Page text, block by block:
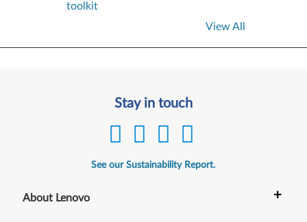
toolkit
View All
Stay in touch
See our Sustainability Report.
About Lenovo +